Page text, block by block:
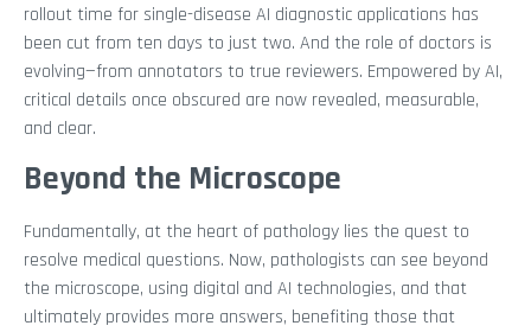
rollout time for single-disease AI diagnostic applications has
been cut from ten days to just two. And the role of doctors is
evolving—from annotators to true reviewers. Empowered by AI,
critical details once obscured are now revealed, measurable,
and clear.
Beyond the Microscope
Fundamentally, at the heart of pathology lies the quest to
resolve medical questions. Now, pathologists can see beyond
the microscope, using digital and AI technologies, and that
ultimately provides more answers, benefiting those that